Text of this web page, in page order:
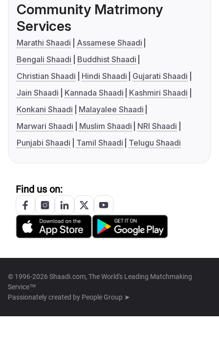
Community Matrimony
Services
Marathi Shaadi
Assamese Shaadi
Bengali Shaadi
Buddhist Shaadi
Christian Shaadi
Hindi Shaadi
Gujarati Shaadi
Jain Shaadi
Kannada Shaadi
Kashmiri Shaadi
Konkani Shaadi
Malayalee Shaadi
Marwari Shaadi
Muslim Shaadi
NRI Shaadi
Punjabi Shaadi
Tamil Shaadi Telugu Shaadi
Find us on:
© 1996-2026 Shaadi.com, The World's Leading Matchmaking
Service™
Passionately created by People Group ➤